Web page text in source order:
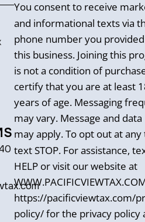
You consent to receive
and informational texts via
phone number you
this business. Joining this
is not a condition of
certify that you are at least
years of age. Messaging
may vary. Message and
may apply. To opt out at
text STOP. For assistance,
HELP or visit our website at
https://pacificviewtax.com/
policy/ for the privacy policy